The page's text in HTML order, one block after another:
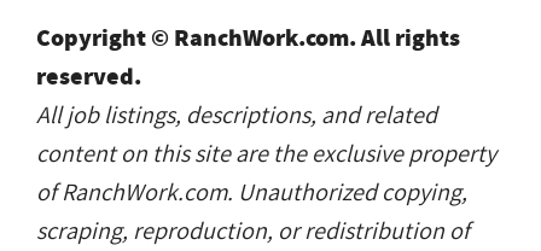
Copyright © RanchWork.com. All rights
reserved.
All job listings, descriptions, and related
content on this site are the exclusive property
of RanchWork.com. Unauthorized copying,
scraping, reproduction, or redistribution of